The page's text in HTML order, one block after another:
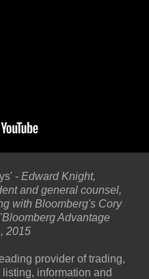
- Edward Knight,
and general counsel,
with Bloomberg's Cory
Advantage
2015
provider of trading,
information and